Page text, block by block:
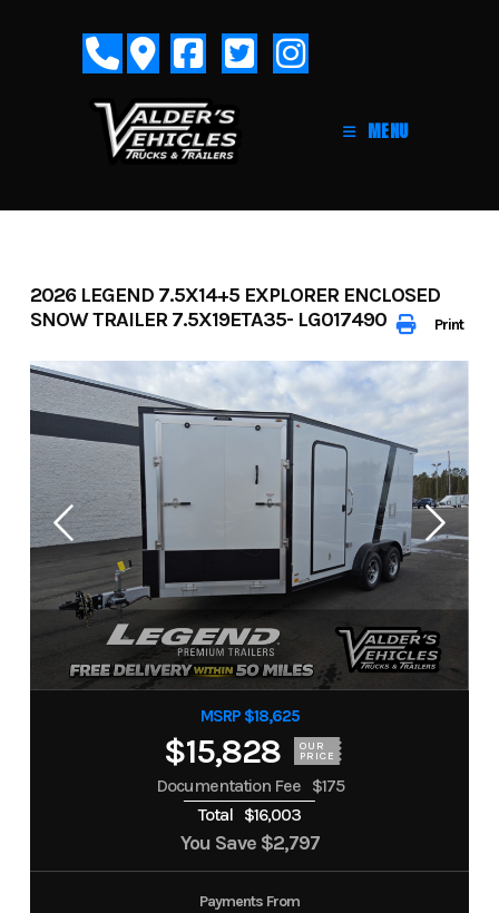
MENU
Print
2026 LEGEND 7.5X14+5 EXPLORER ENCLOSED
SNOW TRAILER 7.5X19ETA35- LG017490
MSRP $18,625
$15,828 OUR
PRICE
Documentation Fee
$175
Total $16,003
You Save $2,797
Payments From